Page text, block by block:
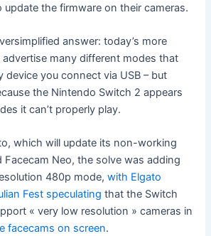
update the firmware on their cameras.
answer: today’s more
many different modes that
device you connect via USB – but
the Nintendo Switch 2 appears
it can’t properly play.
which will update its non-working
Facecam Neo, the solve was adding
480p mode,with Elgato
Fest speculating that the Switch
« very low resolution » cameras in
facecams on screen.